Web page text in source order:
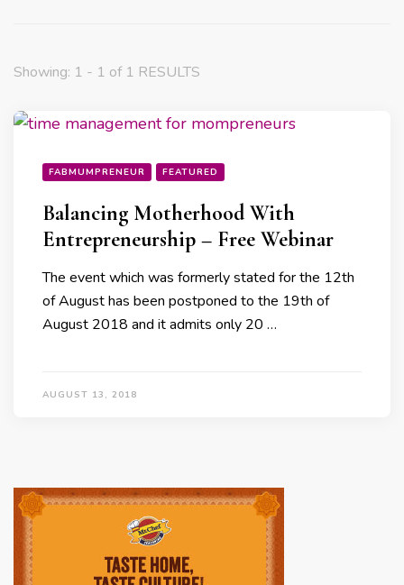
Showing: 1 - 1 of 1 RESULTS
FABMUMPRENEUR FEATURED
Balancing Motherhood With
Entrepreneurship – Free Webinar
The event which was formerly stated for the 12th
of August has been postponed to the 19th of
August 2018 and it admits only 20 …
AUGUST 13, 2018